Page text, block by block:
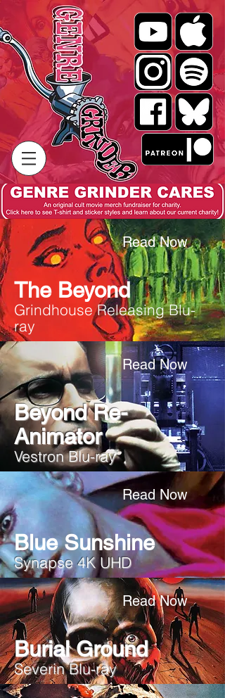
Read Now
The Beyond
Grindhouse Releasing Blu-
ray
Read Now
Beyond Re-
Animator
Vestron Blu-ray
Read Now
Blue Sunshine
Synapse 4K UHD
Read Now
Burial Ground
Severin Blu-ray